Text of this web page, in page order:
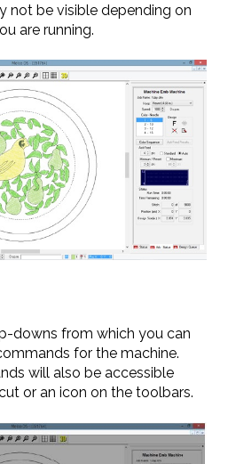
not be visible depending on
are running.
downs from which you can
for the machine.
will also be accessible
or an icon on the toolbars.